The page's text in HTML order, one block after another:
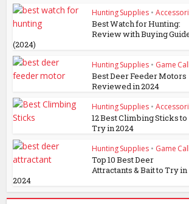
Hunting Supplies •
Best Watch for Hunting:
Review with Buying
(2024)
Hunting Supplies • Game
Best Deer Feeder Motors
Reviewed in 2024
Hunting Supplies •
12 Best Climbing Sticks to
Try in 2024
Hunting Supplies • Game
Top 10 Best Deer
Attractants & Bait to Try in
2024